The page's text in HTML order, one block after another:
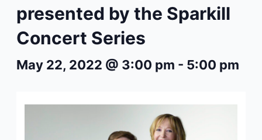
presented by the Sparkill
Concert Series
May 22, 2022 @ 3:00 pm - 5:00 pm